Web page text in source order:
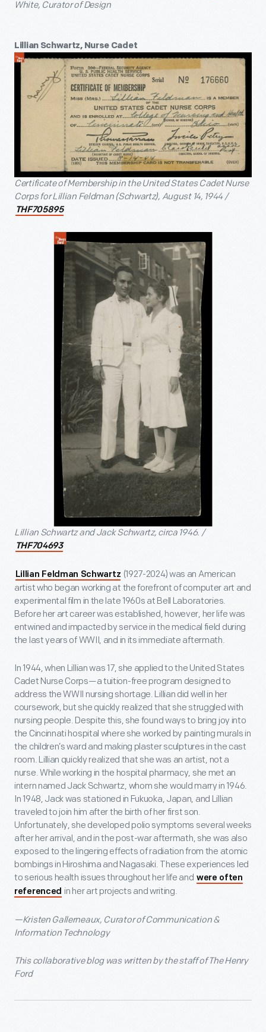
White, Curator of Design
Lillian Schwartz, Nurse Cadet
Certificate of Membership in the United States Cadet Nurse
Corps for Lillian Feldman (Schwartz), August 14, 1944 /
THF705895
Lillian Schwartz and Jack Schwartz, circa 1946. /
THF704693
Lillian Feldman Schwartz (1927-2024) was an American
artist who began working at the forefront of computer art and
experimental film in the late 1960s at Bell Laboratories.
Before her art career was established, however, her life was
entwined and impacted by service in the medical field during
the last years of WWII, and in its immediate aftermath.
In 1944, when Lillian was 17, she applied to the United States
Cadet Nurse Corps—a tuition-free program designed to
address the WWII nursing shortage. Lillian did well in her
coursework, but she quickly realized that she struggled with
nursing people. Despite this, she found ways to bring joy into
the Cincinnati hospital where she worked by painting murals in
the children’s ward and making plaster sculptures in the cast
room. Lillian quickly realized that she was an artist, not a
nurse. While working in the hospital pharmacy, she met an
intern named Jack Schwartz, whom she would marry in 1946.
In 1948, Jack was stationed in Fukuoka, Japan, and Lillian
traveled to join him after the birth of her first son.
Unfortunately, she developed polio symptoms several weeks
after her arrival, and in the post-war aftermath, she was also
exposed to the lingering effects of radiation from the atomic
bombings in Hiroshima and Nagasaki. These experiences led
to serious health issues throughout her life and were often
referenced in her art projects and writing.
—Kristen Gallerneaux, Curator of Communication &
Information Technology
This collaborative blog was written by the staff of The Henry
Ford